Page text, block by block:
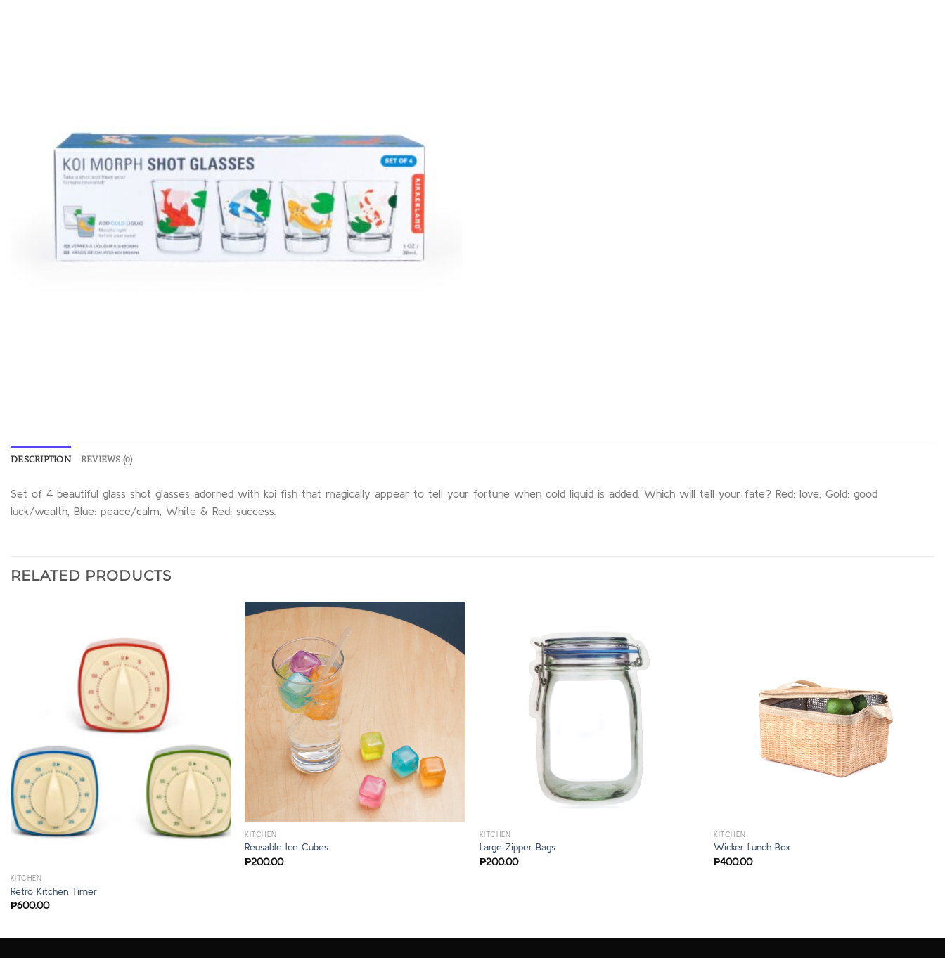
DESCRIPTION REVIEWS (0)
Set of 4 beautiful glass shot glasses adorned with koi fish that magically appear to tell your fortune when cold liquid is added. Which will tell your fate? Red: love, Gold: good
luck/wealth, Blue: peace/calm, White & Red: success.
RELATED PRODUCTS
KITCHEN
Retro Kitchen Timer
₱600.00
KITCHEN
Reusable Ice Cubes
₱200.00
KITCHEN
Large Zipper Bags
₱200.00
KITCHEN
Wicker Lunch Box
₱400.00